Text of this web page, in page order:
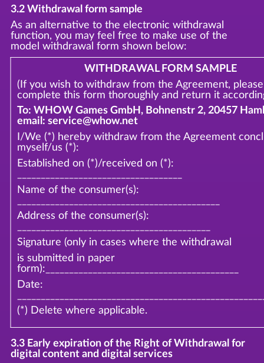
3.2 Withdrawal form sample
As an alternative to the electronic withdrawal
function, you may feel free to make use of the
model withdrawal form shown below:
WITHDRAWAL FORM SAMPLE
(If you wish to withdraw from the Agreement, please
complete this form thoroughly and return it
To: WHOW Games GmbH, Bohnenstr 2, 20457
email: service@whow.net
I/We (*) hereby withdraw from the Agreement
myself/us (*):
Established on (*)/received on (*):
Name of the consumer(s):
Address of the consumer(s):
Signature (only in cases where the withdrawal
is submitted in paper
form):_________________________________________
Date:
(*) Delete where applicable.
3.3 Early expiration of the Right of Withdrawal for
digital content and digital services